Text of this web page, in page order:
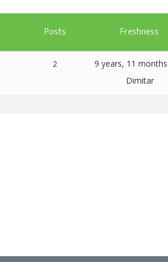
Artavolo
Posts Freshness
2
9 years, 11
Dimitar